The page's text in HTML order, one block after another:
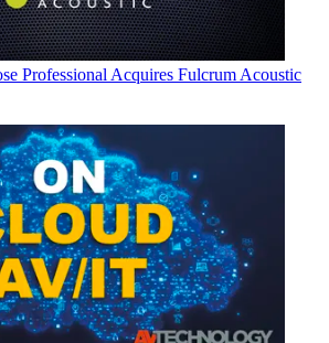
Professional Acquires Fulcrum Acoustic